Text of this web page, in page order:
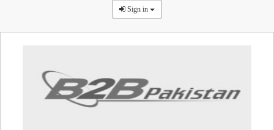
Sign in